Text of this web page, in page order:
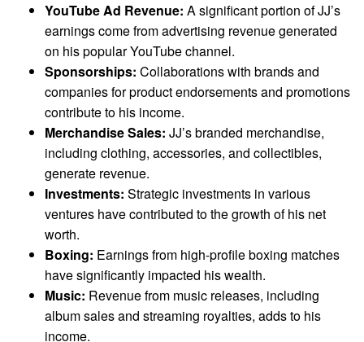
YouTube Ad Revenue: A significant portion of JJ’s
earnings come from advertising revenue generated
on his popular YouTube channel.
Sponsorships: Collaborations with brands and
companies for product endorsements and promotions
contribute to his income.
Merchandise Sales: JJ’s branded merchandise,
including clothing, accessories, and collectibles,
generate revenue.
Investments: Strategic investments in various
ventures have contributed to the growth of his net
worth.
Boxing: Earnings from high-profile boxing matches
have significantly impacted his wealth.
Music: Revenue from music releases, including
album sales and streaming royalties, adds to his
income.